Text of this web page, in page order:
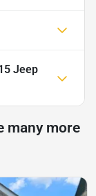
Jeep
many more